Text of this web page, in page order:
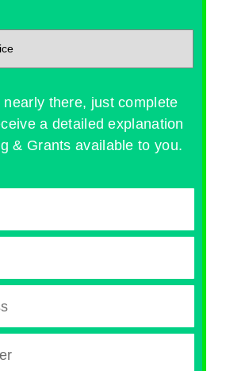
nearly there, just complete
a detailed explanation
& Grants available to you.